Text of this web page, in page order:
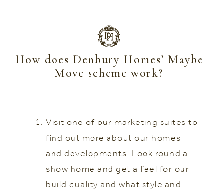
How does Denbury Homes’ Maybe
Move scheme work?
Visit one of our marketing suites to
find out more about our homes
and developments. Look round a
show home and get a feel for our
build quality and what style and